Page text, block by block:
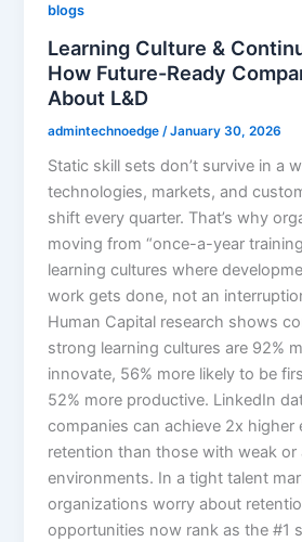
blogs
Learning Culture &
How Future-Ready
About L&D
admintechnoedge /January 30, 2026
Static skill sets don’t survive in a
technologies, markets, and
shift every quarter. That’s why
moving from “once-a-year
learning cultures where
work gets done, not an
Human Capital research shows
strong learning cultures are 92%
innovate, 56% more likely to be
52% more productive. LinkedIn
companies can achieve 2x higher
retention than those with weak or
environments.​ In a tight talent
organizations worry about
opportunities now rank as the #1